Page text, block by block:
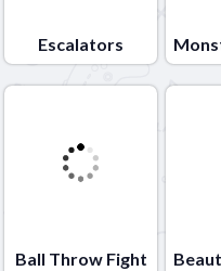
Escalators
Ball Throw Fight